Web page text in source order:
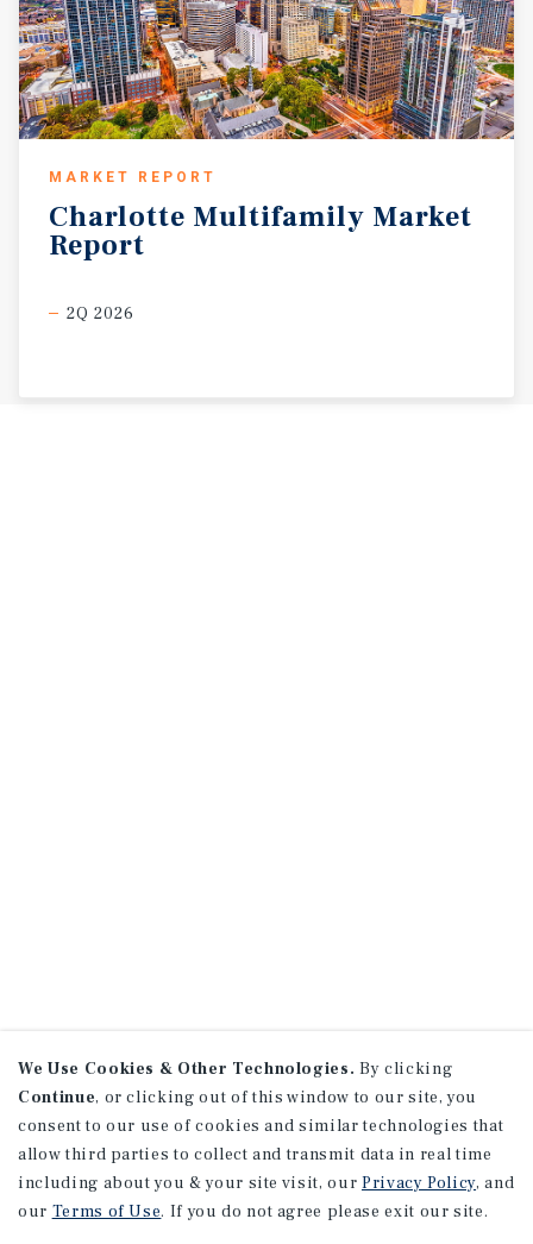
MARKET REPORT
Charlotte Multifamily Market
Report
2Q 2026
We Use Cookies & Other Technologies. By clicking
Continue, or clicking out of this window to our site, you
consent to our use of cookies and similar technologies that
allow third parties to collect and transmit data in real time
including about you & your site visit, our Privacy Policy, and
our Terms of Use. If you do not agree please exit our site.